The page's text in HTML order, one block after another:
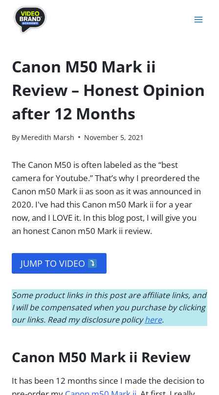
content
Canon M50 Mark ii
Review – Honest Opinion
after 12 Months
By Meredith Marsh November 5, 2021
The Canon M50 is often labeled as the “best
camera for Youtube.” That’s why I preordered the
Canon m50 Mark ii as soon as it was announced in
2020. I've had this Canon m50 Mark ii for a year
now, and I LOVE it. In this blog post, I will give you
an honest Canon m50 Mark ii review.
JUMP TO VIDEO
Some product links in this post are affiliate links, and
I will be compensated when you purchase by clicking
our links. Read my disclosure policyhere.
Canon M50 Mark ii Review
It has been 12 months since I made the decision to